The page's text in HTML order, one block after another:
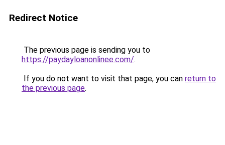
Redirect Notice
The previous page is sending you to
https://paydayloanonlinee.com/.
If you do not want to visit that page, you can return to
the previous page.